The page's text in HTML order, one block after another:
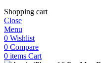
Shopping cart
Close
Menu
0 Wishlist
0 Compare
0 items Cart